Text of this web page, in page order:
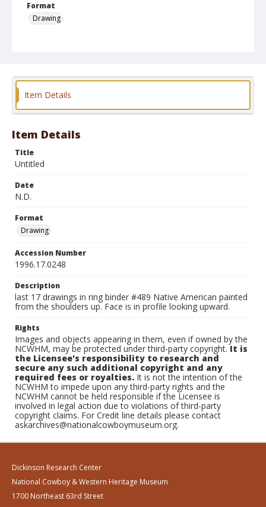
Format
Drawing
Item Details
Item Details
Title
Untitled
Date
N.D.
Format
Drawing
Accession Number
1996.17.0248
Description
last 17 drawings in ring binder #489 Native American painted
from the shoulders up. Face is in profile looking upward.
Rights
Images and objects appearing in them, even if owned by the
NCWHM, may be protected under third-party copyright.It is
the Licensee's responsibility to research and
secure any such additional copyright and any
required fees or royalties. It is not the intention of the
NCWHM to impede upon any third-party rights and the
NCWHM cannot be held responsible if the Licensee is
involved in legal action due to violations of third-party
copyright claims. For Credit line details please contact
askarchives@nationalcowboymuseum.org.
Dickinson Research Center
National Cowboy & Western Heritage Museum
1700 Northeast 63rd Street